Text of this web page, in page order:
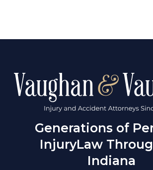
Generations of
InjuryLaw
Indiana